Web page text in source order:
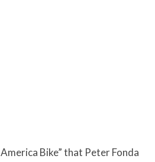
Bike” that Peter Fonda